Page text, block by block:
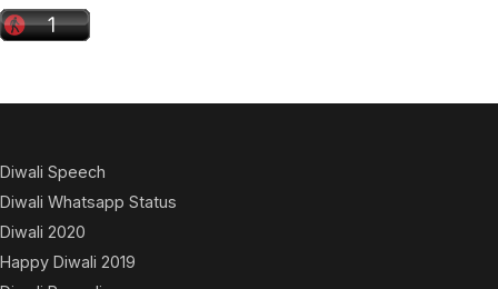
Diwali Speech
Diwali Whatsapp Status
Diwali 2020
Happy Diwali 2019